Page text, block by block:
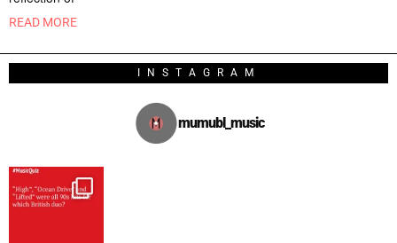
READ MORE
INSTAGRAM
mumubl_music